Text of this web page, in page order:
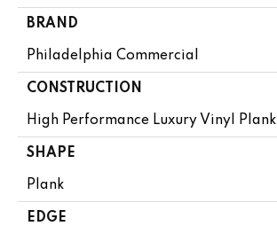
BRAND
Philadelphia Commercial
CONSTRUCTION
High Performance Luxury Vinyl Plank
SHAPE
Plank
EDGE